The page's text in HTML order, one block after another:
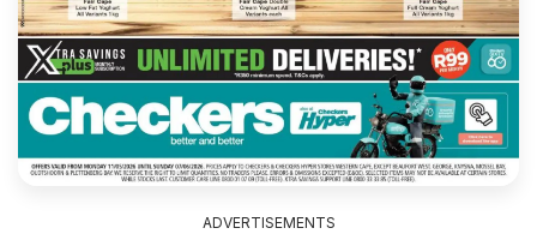
ADVERTISEMENTS